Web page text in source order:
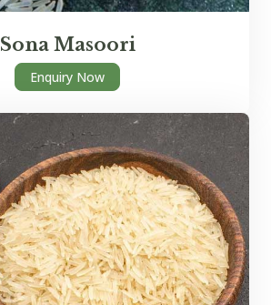
Sona Masoori
Enquiry Now